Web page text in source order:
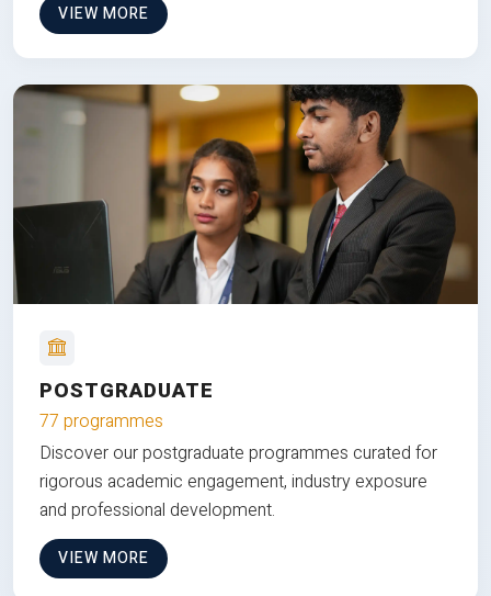
VIEW MORE
POSTGRADUATE
77 programmes
Discover our postgraduate programmes curated for
rigorous academic engagement, industry exposure
and professional development.
VIEW MORE